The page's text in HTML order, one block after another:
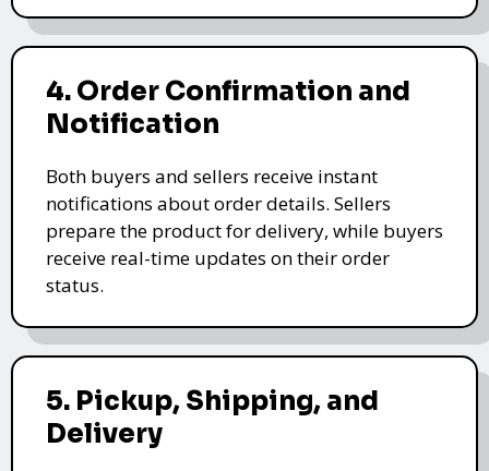
4. Order Confirmation and
Notification
Both buyers and sellers receive instant
notifications about order details. Sellers
prepare the product for delivery, while buyers
receive real-time updates on their order
status.
5. Pickup, Shipping, and
Delivery